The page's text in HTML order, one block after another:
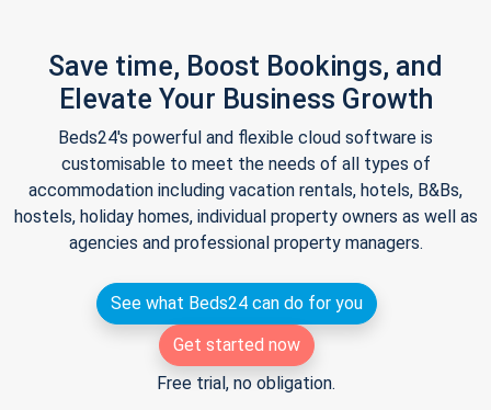
Save time, Boost Bookings, and
Elevate Your Business Growth
Beds24's powerful and flexible cloud software is
customisable to meet the needs of all types of
accommodation including vacation rentals, hotels, B&Bs,
hostels, holiday homes, individual property owners as well as
agencies and professional property managers.
See what Beds24 can do for you
Get started now
Free trial, no obligation.